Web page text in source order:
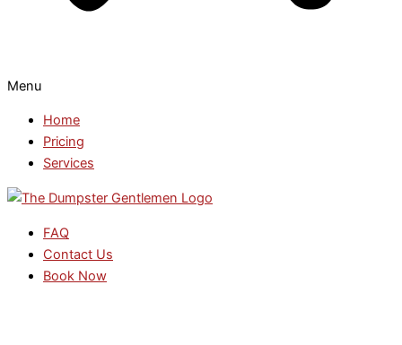
Menu
Home
Pricing
Services
FAQ
Contact Us
Book Now